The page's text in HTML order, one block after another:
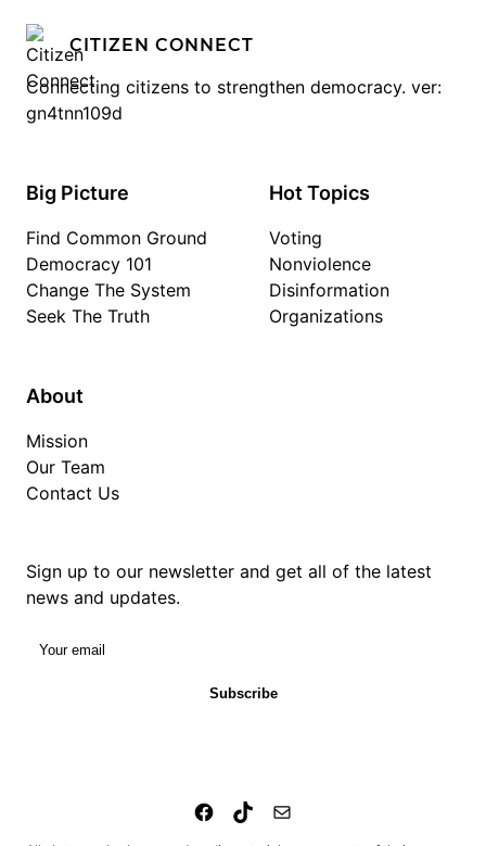
CITIZEN CONNECT
Connecting citizens to strengthen democracy. ver:
gn4tnn109d
Big Picture
Find Common Ground
Democracy 101
Change The System
Seek The Truth
Hot Topics
Voting
Nonviolence
Disinformation
Organizations
About
Mission
Our Team
Contact Us
Sign up to our newsletter and get all of the latest
news and updates.
Your email
Subscribe